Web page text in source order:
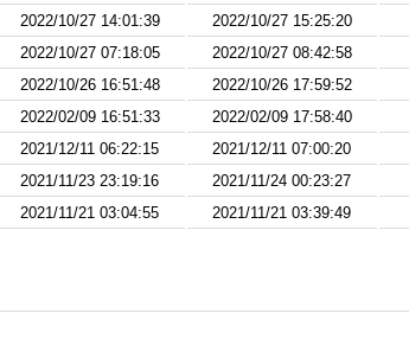
2022/10/27 14:01:39 2022/10/27 15:25:20
2022/10/27 07:18:05 2022/10/27 08:42:58
2022/10/26 16:51:48 2022/10/26 17:59:52
2022/02/09 16:51:33 2022/02/09 17:58:40
2021/12/11 06:22:15 2021/12/11 07:00:20
2021/11/23 23:19:16 2021/11/24 00:23:27
2021/11/21 03:04:55 2021/11/21 03:39:49